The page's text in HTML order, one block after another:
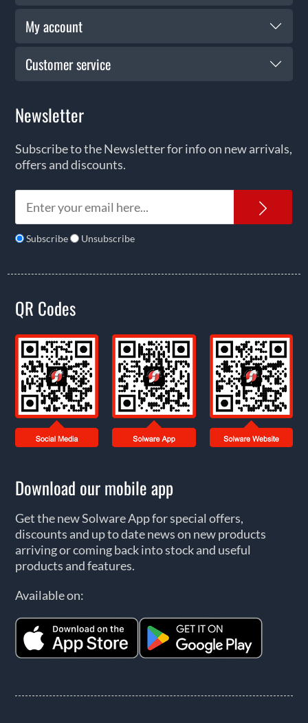
My account
Customer service
Newsletter
Subscribe to the Newsletter for info on new arrivals,
offers and discounts.
Subscribe Unsubscribe
QR Codes
Download our mobile app
Get the new Solware App for special offers,
discounts and up to date news on new products
arriving or coming back into stock and useful
products and features.
Available on: